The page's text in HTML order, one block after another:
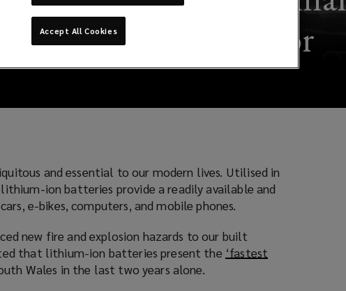
in the retail sector
and essential to our modern lives. Utilised in
ion batteries provide a readily available and
e-bikes, computers, and mobile phones.
new fire and explosion hazards to our built
that lithium-ion batteries present the ‘fastest
Wales in the last two years alone.
Accept All Cookies